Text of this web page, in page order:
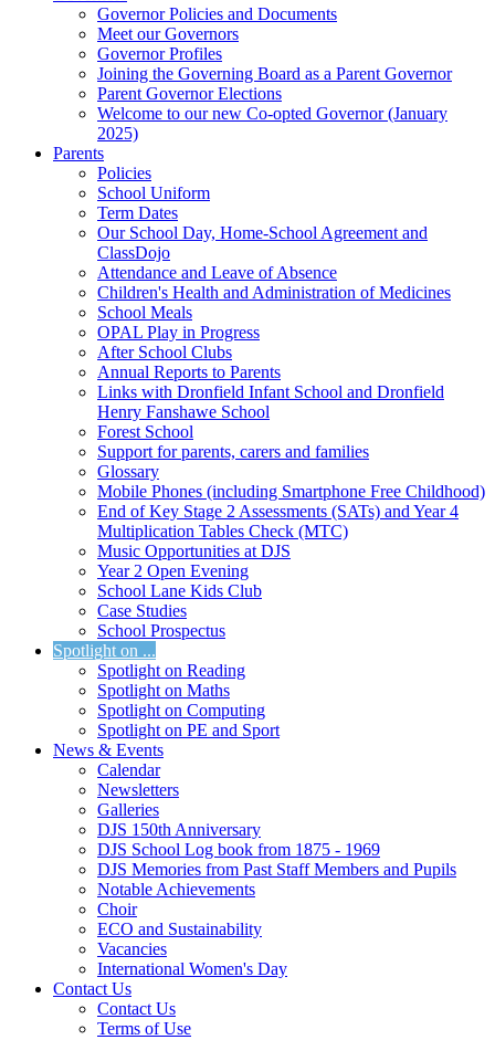
Governor Policies and Documents
Meet our Governors
Governor Profiles
Joining the Governing Board as a Parent Governor
Parent Governor Elections
Welcome to our new Co-opted Governor (January
2025)
Parents
Policies
School Uniform
Term Dates
Our School Day, Home-School Agreement and
ClassDojo
Attendance and Leave of Absence
Children's Health and Administration of Medicines
School Meals
OPAL Play in Progress
After School Clubs
Annual Reports to Parents
Links with Dronfield Infant School and Dronfield
Henry Fanshawe School
Forest School
Support for parents, carers and families
Glossary
Mobile Phones (including Smartphone Free Childhood)
End of Key Stage 2 Assessments (SATs) and Year 4
Multiplication Tables Check (MTC)
Music Opportunities at DJS
Year 2 Open Evening
School Lane Kids Club
Case Studies
School Prospectus
Spotlight on ...
Spotlight on Reading
Spotlight on Maths
Spotlight on Computing
Spotlight on PE and Sport
News & Events
Calendar
Newsletters
Galleries
DJS 150th Anniversary
DJS School Log book from 1875 - 1969
DJS Memories from Past Staff Members and Pupils
Notable Achievements
Choir
ECO and Sustainability
Vacancies
International Women's Day
Contact Us
Contact Us
Terms of Use